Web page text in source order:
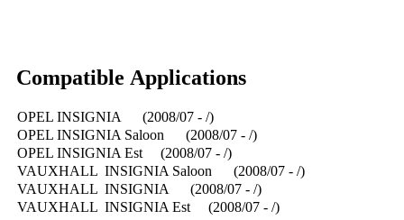
Compatible Applications
OPEL INSIGNIA (2008/07 - /)
OPEL INSIGNIA Saloon (2008/07 - /)
OPEL INSIGNIA Est (2008/07 - /)
VAUXHALL INSIGNIA Saloon (2008/07 - /)
VAUXHALL INSIGNIA (2008/07 - /)
VAUXHALL INSIGNIA Est (2008/07 - /)